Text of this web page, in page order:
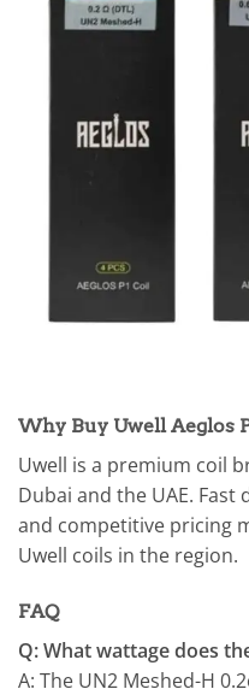
Why Buy Uwell Aeglos
Uwell is a premium coil
Dubai and the UAE.
and competitive pricing
Uwell coils in the region.
FAQ
Q: What wattage does
A: The UN2 Meshed-H